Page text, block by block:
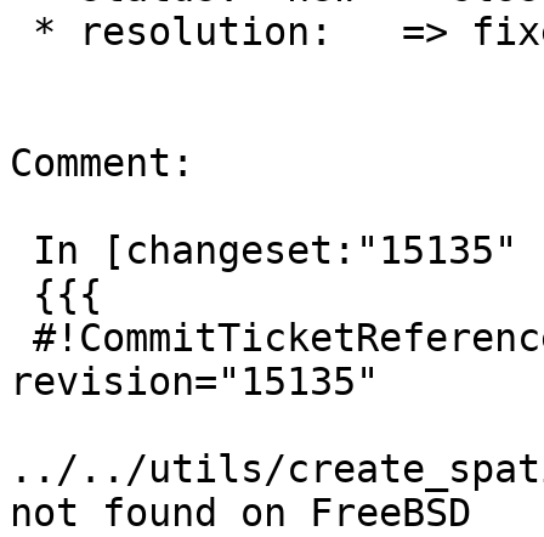
Comment:
revision="15135"
../../utils/
not found on FreeBSD